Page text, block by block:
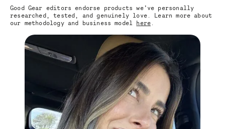
Good Gear editors endorse products we’ve personally
researched, tested, and genuinely love. Learn more about
our methodology and business model here .